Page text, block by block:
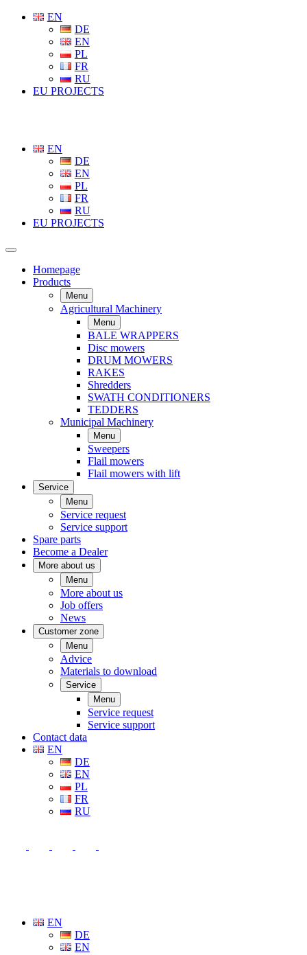
EN
DE
EN
PL
FR
RU
EU PROJECTS
EN
DE
EN
PL
FR
RU
EU PROJECTS
Homepage
Products
Menu
Agricultural Machinery
Menu
BALE WRAPPERS
Disc mowers
DRUM MOWERS
RAKES
Shredders
SWATH CONDITIONERS
TEDDERS
Municipal Machinery
Menu
Sweepers
Flail mowers
Flail mowers with lift
Service
Menu
Service request
Service support
Spare parts
Become a Dealer
More about us
Menu
More about us
Job offers
News
Customer zone
Menu
Advice
Materials to download
Service
Menu
Service request
Service support
Contact data
EN
DE
EN
PL
FR
RU
EN
DE
EN